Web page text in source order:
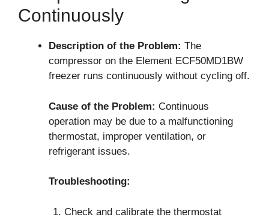
Continuously
Description of the Problem: The
compressor on the Element ECF50MD1BW
freezer runs continuously without cycling off.
Cause of the Problem: Continuous
operation may be due to a malfunctioning
thermostat, improper ventilation, or
refrigerant issues.
Troubleshooting:
Check and calibrate the thermostat